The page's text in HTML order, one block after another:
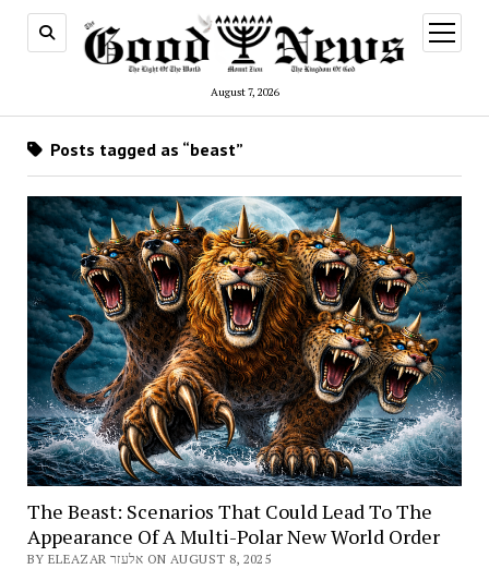
August 7, 2026
open
menu
Posts tagged as “beast”
The Beast: Scenarios That Could Lead To The
Appearance Of A Multi-Polar New World Order
BY ELEAZAR אלעזר ON AUGUST 8, 2025